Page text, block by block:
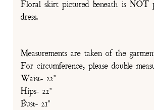
Floral skirt pictured beneath is NOT
dress.
Measurements are taken of the
For circumference, please double
Waist- 22"
Hips- 22"
Bust- 21"